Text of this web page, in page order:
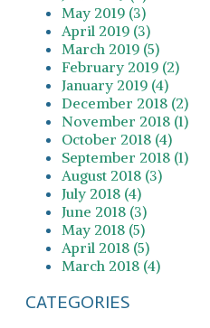
May 2019 (3)
April 2019 (3)
March 2019 (5)
February 2019 (2)
January 2019 (4)
December 2018 (2)
November 2018 (1)
October 2018 (4)
September 2018 (1)
August 2018 (3)
July 2018 (4)
June 2018 (3)
May 2018 (5)
April 2018 (5)
March 2018 (4)
CATEGORIES